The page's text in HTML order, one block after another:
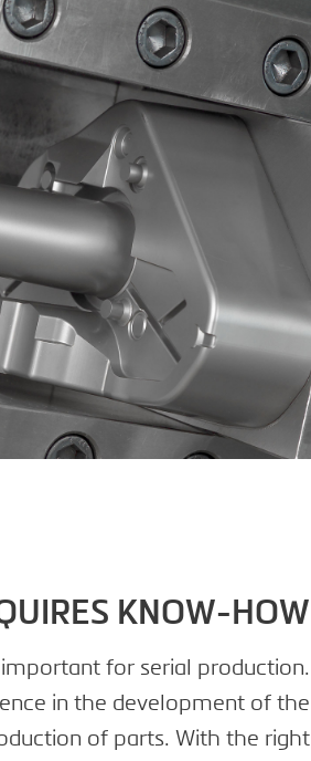
KNOW-HOW
for serial production.
in the development of the
of parts. With the right